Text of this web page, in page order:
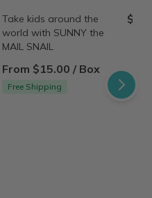
Take kids around the
world with SUNNY the
MAIL SNAIL
From $15.00 / Box
Free Shipping